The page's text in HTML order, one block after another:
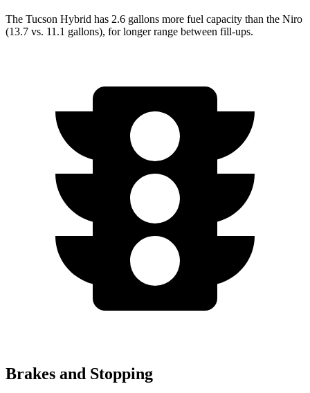
The Tucson Hybrid has 2.6 gallons more fuel capacity than the Niro
(13.7 vs. 11.1 gallons), for longer range between fill-ups.
Brakes and Stopping